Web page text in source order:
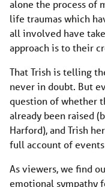
alone the process of
life traumas which
all involved have
approach is to their
That Trish is telling
never in doubt. But
question of whether
already been raised
Harford), and Trish
full account of
As viewers, we find
emotional sympathy